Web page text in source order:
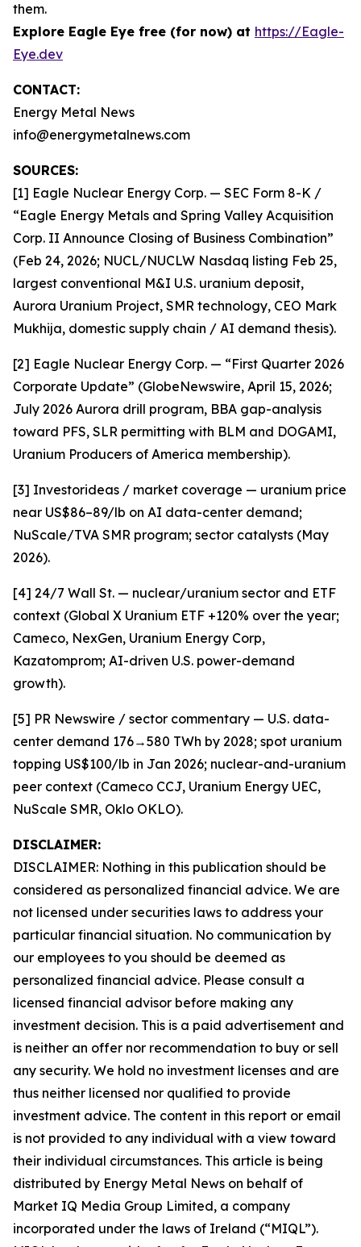
them.
Explore Eagle Eye free (for now) at https://Eagle-
Eye.dev
CONTACT:
Energy Metal News
info@energymetalnews.com
SOURCES:
[1] Eagle Nuclear Energy Corp. — SEC Form 8-K /
“Eagle Energy Metals and Spring Valley Acquisition
Corp. II Announce Closing of Business Combination”
(Feb 24, 2026; NUCL/NUCLW Nasdaq listing Feb 25,
largest conventional M&I U.S. uranium deposit,
Aurora Uranium Project, SMR technology, CEO Mark
Mukhija, domestic supply chain / AI demand thesis).
[2] Eagle Nuclear Energy Corp. — “First Quarter 2026
Corporate Update” (GlobeNewswire, April 15, 2026;
July 2026 Aurora drill program, BBA gap-analysis
toward PFS, SLR permitting with BLM and DOGAMI,
Uranium Producers of America membership).
[3] Investorideas / market coverage — uranium price
near US$86–89/lb on AI data-center demand;
NuScale/TVA SMR program; sector catalysts (May
2026).
[4] 24/7 Wall St. — nuclear/uranium sector and ETF
context (Global X Uranium ETF +120% over the year;
Cameco, NexGen, Uranium Energy Corp,
Kazatomprom; AI-driven U.S. power-demand
growth).
[5] PR Newswire / sector commentary — U.S. data-
center demand 176→580 TWh by 2028; spot uranium
topping US$100/lb in Jan 2026; nuclear-and-uranium
peer context (Cameco CCJ, Uranium Energy UEC,
NuScale SMR, Oklo OKLO).
DISCLAIMER:
DISCLAIMER: Nothing in this publication should be
considered as personalized financial advice. We are
not licensed under securities laws to address your
particular financial situation. No communication by
our employees to you should be deemed as
personalized financial advice. Please consult a
licensed financial advisor before making any
investment decision. This is a paid advertisement and
is neither an offer nor recommendation to buy or sell
any security. We hold no investment licenses and are
thus neither licensed nor qualified to provide
investment advice. The content in this report or email
is not provided to any individual with a view toward
their individual circumstances. This article is being
distributed by Energy Metal News on behalf of
Market IQ Media Group Limited, a company
incorporated under the laws of Ireland (“MIQL”).